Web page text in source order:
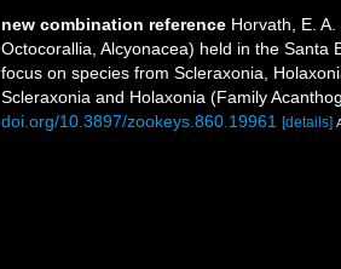
new combination reference Horvath, E.
Octocorallia, Alcyonacea) held in the
focus on species from Scleraxonia,
Scleraxonia and Holaxonia (Family
doi.org/10.3897/zookeys.860.19961
[details]